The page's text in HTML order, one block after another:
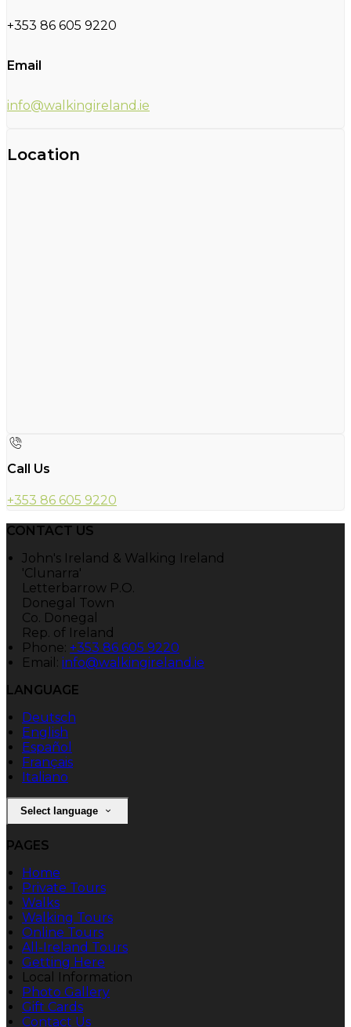
+353 86 605 9220
Email
info@walkingireland.ie
Location
Call Us
+353 86 605 9220
CONTACT US
John's Ireland & Walking Ireland
'Clunarra'
Letterbarrow P.O.
Donegal Town
Co. Donegal
Rep. of Ireland
Phone: +353 86 605 9220
Email: info@walkingireland.ie
LANGUAGE
Deutsch
English
Español
Français
Italiano
Select language
PAGES
Home
Private Tours
Walks
Walking Tours
Online Tours
All-Ireland Tours
Getting Here
Local Information
Photo Gallery
Gift Cards
Contact Us